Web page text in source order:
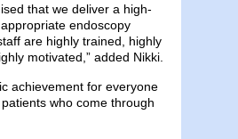
that we deliver a high-
endoscopy
are highly trained, highly
motivated,” added Nikki.
achievement for everyone
who come through